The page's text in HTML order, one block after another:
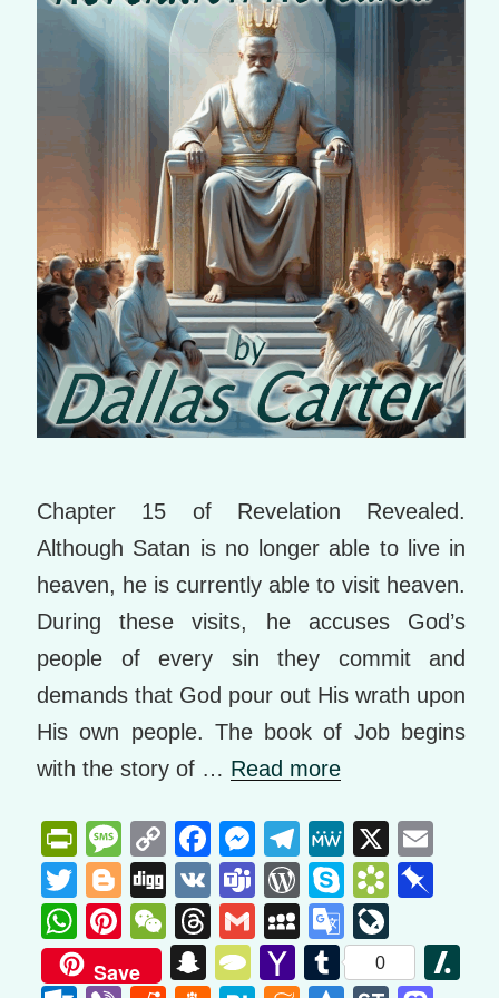
Chapter 15 of Revelation Revealed.
Although Satan is no longer able to live in
heaven, he is currently able to visit heaven.
During these visits, he accuses God’s
people of every sin they commit and
demands that God pour out His wrath upon
His own people. The book of Job begins
with the story of … Read more
Pr
in
tF
ri
e
M
e
ss
a
g
C
o
p
y
Li
F
a
c
e
b
M
e
ss
e
n
T
el
e
gr
a
M
e
W
e
X
T
wi
tt
er
Bl
o
g
g
Di
g
g
V
K
T
e
a
m
W
or
d
Pr
S
ky
p
e
B
o
k
b
o
W
h
Pi
nt
W
e
T
hr
G
m
M
y
G
o
v
Save
S
T
Y T
0